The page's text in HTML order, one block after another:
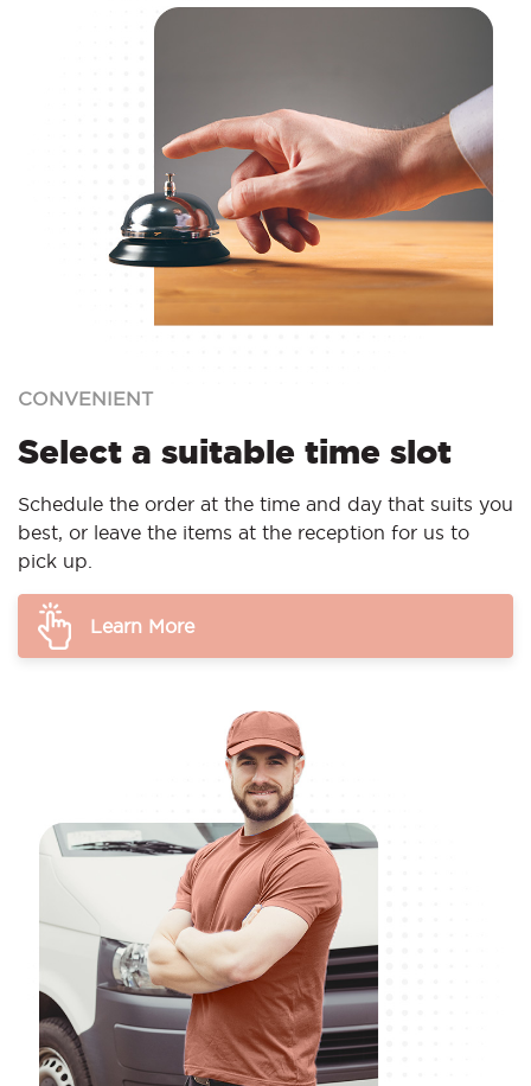
CONVENIENT
Select a suitable time slot
Schedule the order at the time and day that suits you
best, or leave the items at the reception for us to
pick up.
Learn More